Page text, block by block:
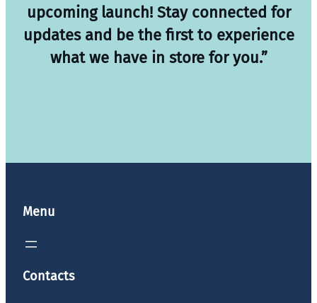
upcoming launch! Stay connected for
updates and be the first to experience
what we have in store for you.”
Menu
Contacts